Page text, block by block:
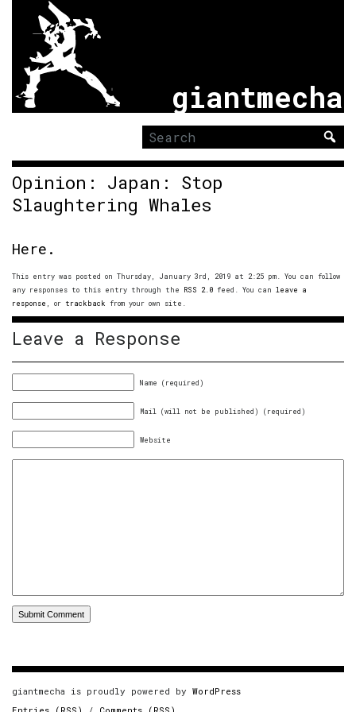
giantmecha
Search
for:
Opinion: Japan: Stop
Slaughtering Whales
Here.
This entry was posted on Thursday, January 3rd, 2019 at 2:25 pm. You can follow
any responses to this entry through the RSS 2.0 feed. You can leave a
response , or trackback from your own site.
Leave a Response
Name (required)
Mail (will not be published) (required)
Website
giantmecha is proudly powered by WordPress